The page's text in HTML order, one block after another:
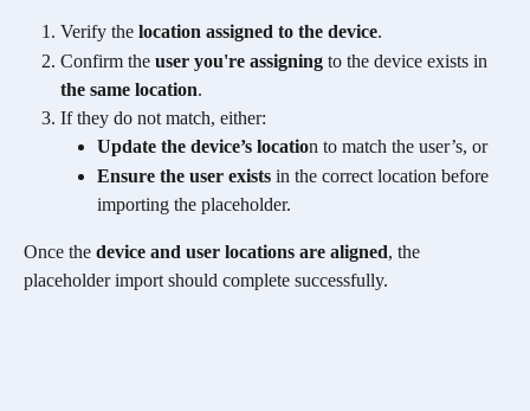
Verify the location assigned to the device.
Confirm the user you're assigning to the device exists in
the same location.
If they do not match, either:
Update the device’s location to match the user’s, or
Ensure the user exists in the correct location before
importing the placeholder.
Once the device and user locations are aligned, the
placeholder import should complete successfully.